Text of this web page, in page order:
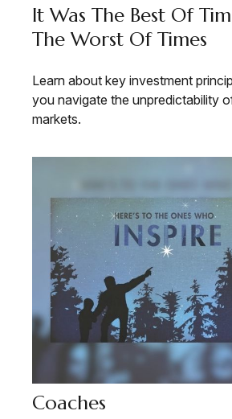
It Was The Best Of
The Worst Of Times
Learn about key investment
you navigate the unpredictability
markets.
Coaches